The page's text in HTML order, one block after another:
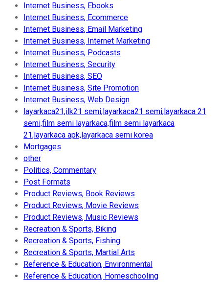
Internet Business, Ebooks
Internet Business, Ecommerce
Internet Business, Email Marketing
Internet Business, Internet Marketing
Internet Business, Podcasts
Internet Business, Security
Internet Business, SEO
Internet Business, Site Promotion
Internet Business, Web Design
layarkaca21,ilk21 semi,layarkaca21 semi,layarkaca 21
semi,film semi layarkaca,film semi layarkaca
21,layarkaca apk,layarkaca semi korea
Mortgages
other
Politics, Commentary
Post Formats
Product Reviews, Book Reviews
Product Reviews, Movie Reviews
Product Reviews, Music Reviews
Recreation & Sports, Biking
Recreation & Sports, Fishing
Recreation & Sports, Martial Arts
Reference & Education, Environmental
Reference & Education, Homeschooling